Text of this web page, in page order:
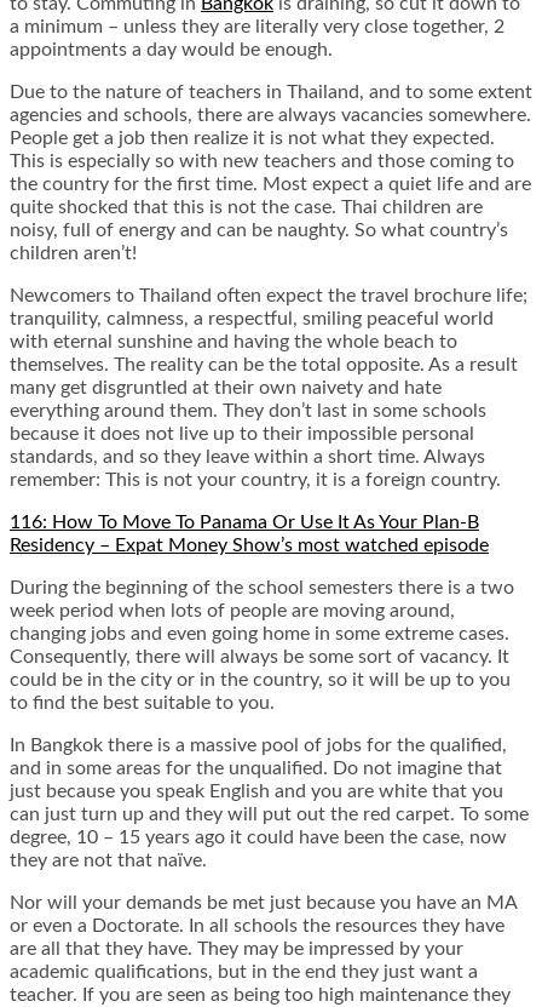
a minimum – unless they are literally very close together, 2
appointments a day would be enough.
Due to the nature of teachers in Thailand, and to some extent
agencies and schools, there are always vacancies somewhere.
People get a job then realize it is not what they expected.
This is especially so with new teachers and those coming to
the country for the first time. Most expect a quiet life and are
quite shocked that this is not the case. Thai children are
noisy, full of energy and can be naughty. So what country’s
children aren’t!
Newcomers to Thailand often expect the travel brochure life;
tranquility, calmness, a respectful, smiling peaceful world
with eternal sunshine and having the whole beach to
themselves. The reality can be the total opposite. As a result
many get disgruntled at their own naivety and hate
everything around them. They don’t last in some schools
because it does not live up to their impossible personal
standards, and so they leave within a short time. Always
remember: This is not your country, it is a foreign country.
116: How To Move To Panama Or Use It As Your Plan-B
Residency – Expat Money Show’s most watched episode
During the beginning of the school semesters there is a two
week period when lots of people are moving around,
changing jobs and even going home in some extreme cases.
Consequently, there will always be some sort of vacancy. It
could be in the city or in the country, so it will be up to you
to find the best suitable to you.
In Bangkok there is a massive pool of jobs for the qualified,
and in some areas for the unqualified. Do not imagine that
just because you speak English and you are white that you
can just turn up and they will put out the red carpet. To some
degree, 10 – 15 years ago it could have been the case, now
they are not that naïve.
Nor will your demands be met just because you have an MA
or even a Doctorate. In all schools the resources they have
are all that they have. They may be impressed by your
academic qualifications, but in the end they just want a
teacher. If you are seen as being too high maintenance they